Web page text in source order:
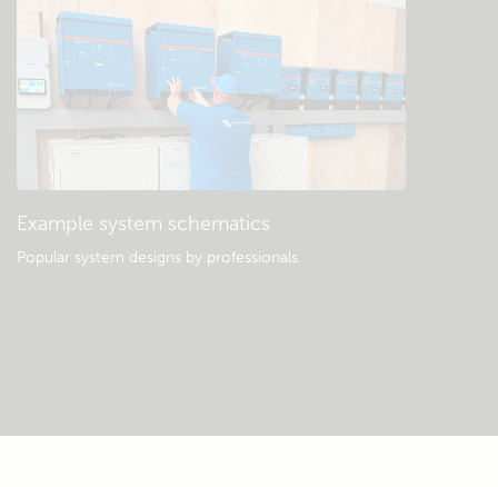
Example system schematics
Popular system designs by professionals.